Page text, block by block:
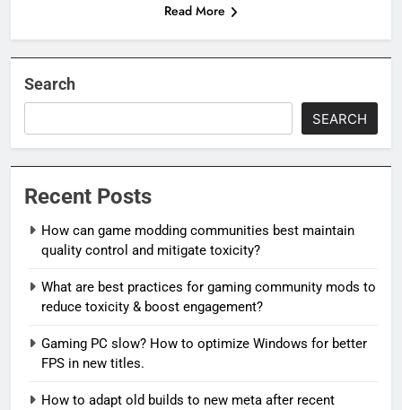
Read More
Search
SEARCH
Recent Posts
How can game modding communities best maintain
quality control and mitigate toxicity?
What are best practices for gaming community mods to
reduce toxicity & boost engagement?
Gaming PC slow? How to optimize Windows for better
FPS in new titles.
How to adapt old builds to new meta after recent